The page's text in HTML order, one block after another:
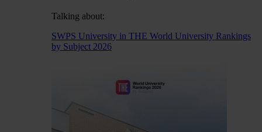
Talking about:
SWPS University in THE World University Rankings
by Subject 2026